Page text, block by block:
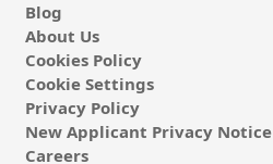
Blog
About Us
Cookies Policy
Cookie Settings
Privacy Policy
New Applicant Privacy Notice
Careers